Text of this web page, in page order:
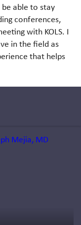
able to stay
conferences,
with KOLS. I
in the field as
that helps